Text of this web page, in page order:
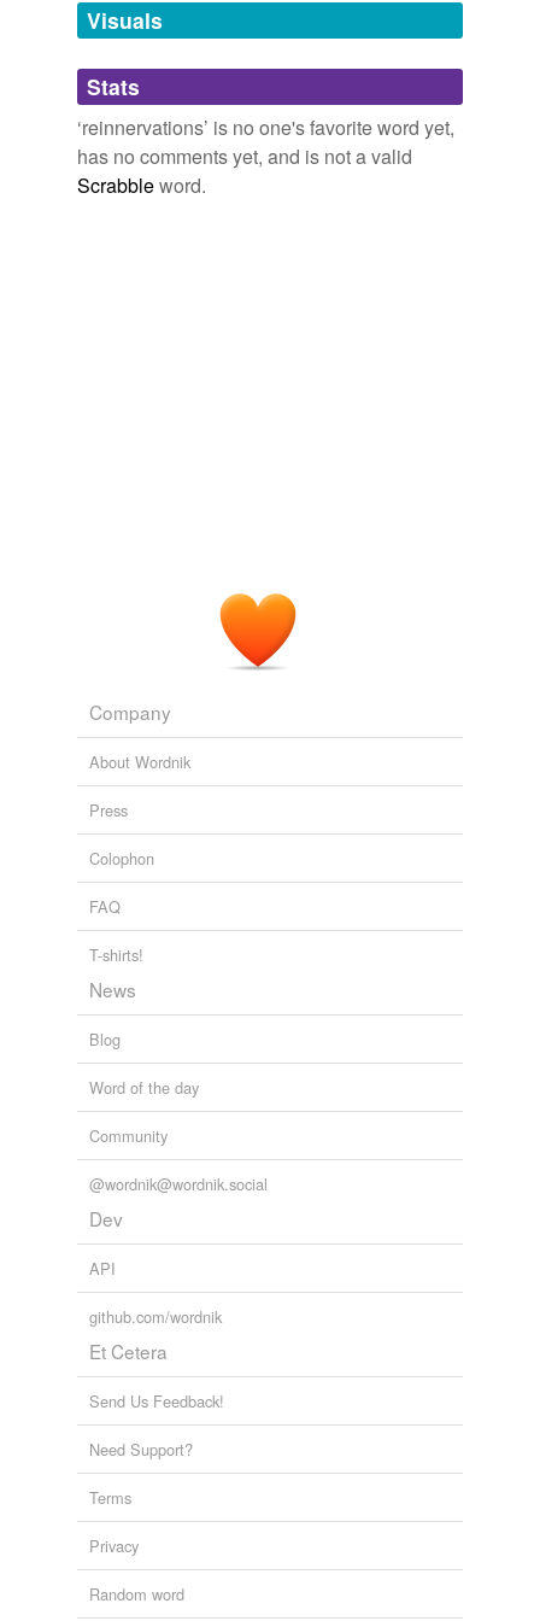
unavailable.
Adding tags is temporarily disabled while
we update our database.
Visuals
Stats
‘reinnervations’ is no one's favorite word yet,
has no comments yet, and is not a valid
Scrabbleword.
Company
About Wordnik
Press
Colophon
FAQ
T-shirts!
News
Blog
Word of the day
Community
@wordnik@wordnik.social
Dev
API
github.com/wordnik
Et Cetera
Send Us Feedback!
Need Support?
Terms
Privacy
Random word